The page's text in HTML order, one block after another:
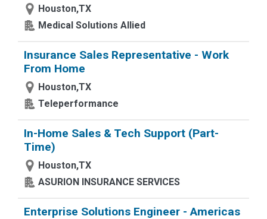
Houston,TX
Medical Solutions Allied
Insurance Sales Representative - Work
From Home
Houston,TX
Teleperformance
In-Home Sales & Tech Support (Part-
Time)
Houston,TX
ASURION INSURANCE SERVICES
Enterprise Solutions Engineer - Americas